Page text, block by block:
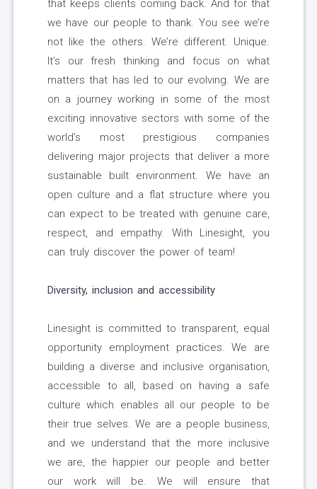
that keeps clients coming back. And for that
we have our people to thank. You see we’re
not like the others. We’re different. Unique.
It’s our fresh thinking and focus on what
matters that has led to our evolving. We are
on a journey working in some of the most
exciting innovative sectors with some of the
world’s most prestigious companies
delivering major projects that deliver a more
sustainable built environment. We have an
open culture and a flat structure where you
can expect to be treated with genuine care,
respect, and empathy. With Linesight, you
can truly discover the power of team!
Diversity, inclusion and accessibility
Linesight is committed to transparent, equal
opportunity employment practices. We are
building a diverse and inclusive organisation,
accessible to all, based on having a safe
culture which enables all our people to be
their true selves. We are a people business,
and we understand that the more inclusive
we are, the happier our people and better
our work will be. We will ensure that